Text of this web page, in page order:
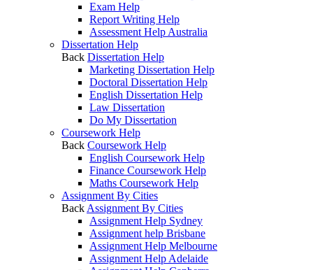
Exam Help
Report Writing Help
Assessment Help Australia
Dissertation Help
Back Dissertation Help
Marketing Dissertation Help
Doctoral Dissertation Help
English Dissertation Help
Law Dissertation
Do My Dissertation
Coursework Help
Back Coursework Help
English Coursework Help
Finance Coursework Help
Maths Coursework Help
Assignment By Cities
Back Assignment By Cities
Assignment Help Sydney
Assignment help Brisbane
Assignment Help Melbourne
Assignment Help Adelaide